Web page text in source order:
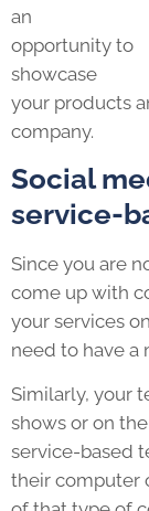
an
opportunity to
showcase
your products
company.
Social
service-
Since you are
come up with
your services
need to have a
Similarly, your
shows or on
service-based
their computer